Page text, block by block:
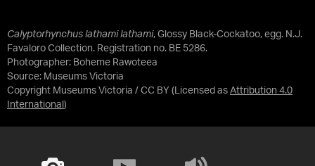
Calyptorhynchus lathami lathami, Glossy Black-Cockatoo, egg. N.J.
Favaloro Collection. Registration no. BE 5286.
Photographer: Boheme Rawoteea
Source: Museums Victoria
Copyright Museums Victoria / CC BY (Licensed as Attribution 4.0
International )